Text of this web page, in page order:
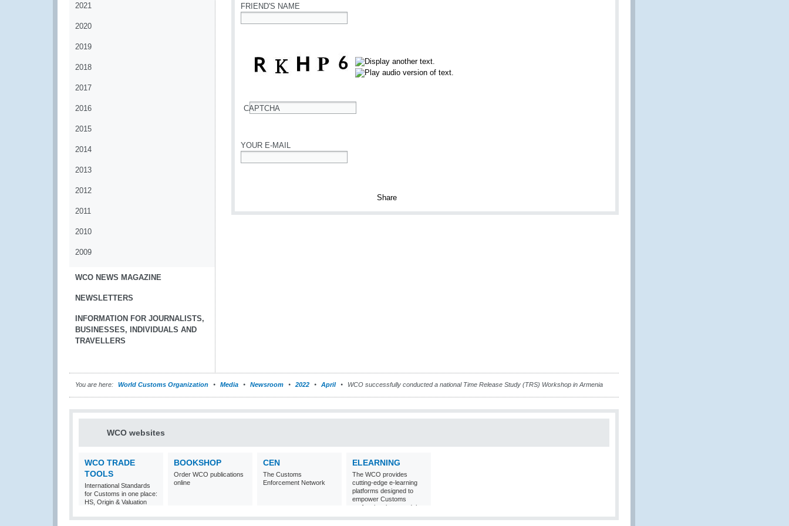
2021
2020
2019
2018
2017
2016
2015
2014
2013
2012
2011
2010
2009
WCO NEWS MAGAZINE
NEWSLETTERS
INFORMATION FOR JOURNALISTS,
BUSINESSES, INDIVIDUALS AND
TRAVELLERS
FRIEND'S NAME
CAPTCHA
YOUR E-MAIL
You are here: World Customs Organization Media Newsroom 2022 April WCO successfully conducted a national Time Release Study (TRS) Workshop in Armenia
WCO websites
WCO TRADE
TOOLS
International Standards
for Customs in one place:
HS, Origin & Valuation
BOOKSHOP
Order WCO publications
online
CEN
The Customs
Enforcement Network
ELEARNING
The WCO provides
cutting-edge e-learning
platforms designed to
empower Customs
professionals around the
world with